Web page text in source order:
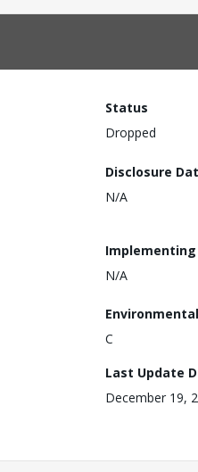
Status
Dropped
Disclosure
N/A
N/A
C
Last Update
December 19,